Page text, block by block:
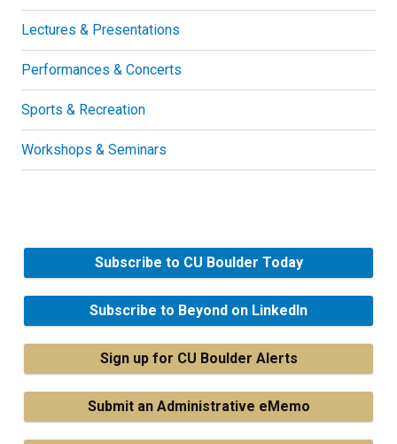
Lectures & Presentations
Performances & Concerts
Sports & Recreation
Workshops & Seminars
Subscribe to CU Boulder Today
Subscribe to Beyond on LinkedIn
Sign up for CU Boulder Alerts
Submit an Administrative eMemo